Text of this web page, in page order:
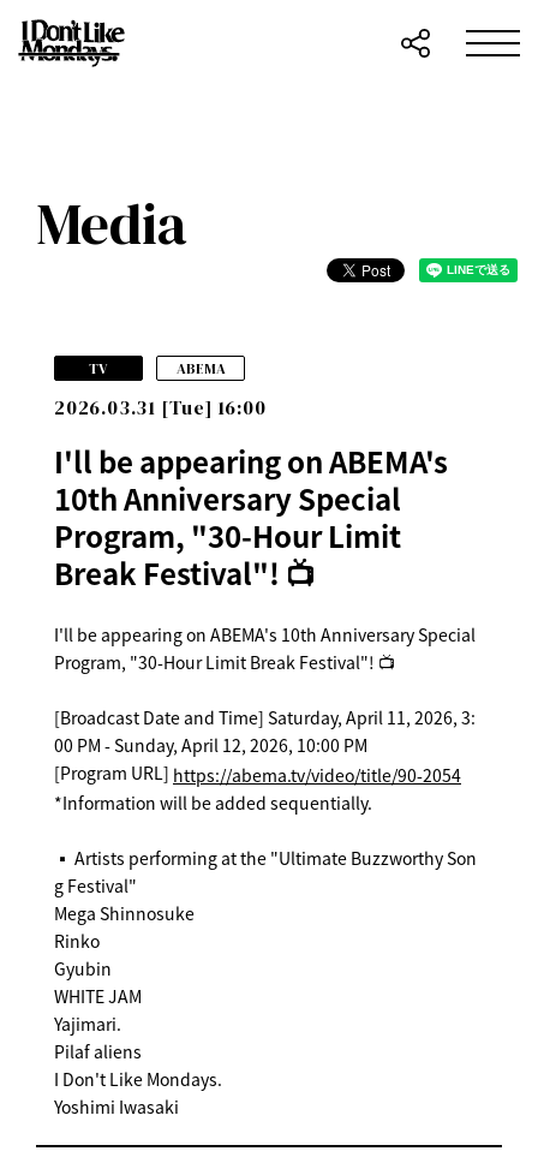
Media
2026.03.31 [Tue] 16:00
TV ABEMA
I'll be appearing on ABEMA's
10th Anniversary Special
Program, "30-Hour Limit
Break Festival"! 📺
I'll be appearing on ABEMA's 10th Anniversary Special
Program, "30-Hour Limit Break Festival"! 📺
[Broadcast Date and Time] Saturday, April 11, 2026, 3:
00 PM - Sunday, April 12, 2026, 10:00 PM
[Program URL] https://abema.tv/video/title/90-2054
*Information will be added sequentially.
▪️ Artists performing at the "Ultimate Buzzworthy Son
g Festival"
Mega Shinnosuke
Rinko
Gyubin
WHITE JAM
Yajimari.
Pilaf aliens
I Don't Like Mondays.
Yoshimi Iwasaki